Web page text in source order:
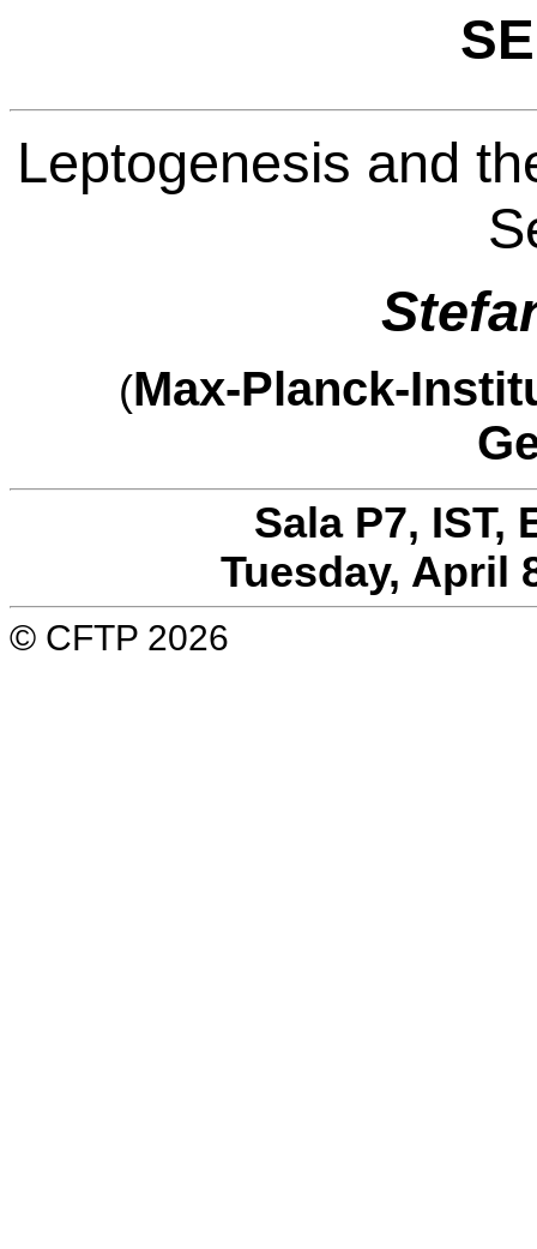
Leptogenesis and
(Max-Planck-
Sala P7, IST,
Tuesday, April
© CFTP 2026